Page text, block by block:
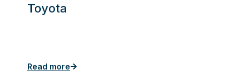
Toyota
Read more